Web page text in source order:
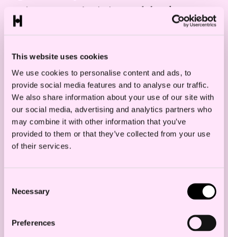
This website uses cookies
We use cookies to personalise content and ads, to
provide social media features and to analyse our traffic.
We also share information about your use of our site with
our social media, advertising and analytics partners who
may combine it with other information that you’ve
provided to them or that they’ve collected from your use
of their services.
Selection
Necessary
Preferences
of new grid.
The net result of this? We expect